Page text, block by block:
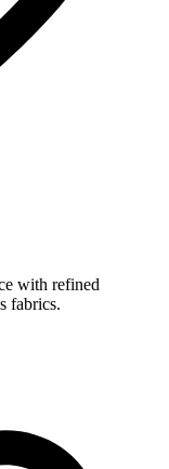
with refined
fabrics.